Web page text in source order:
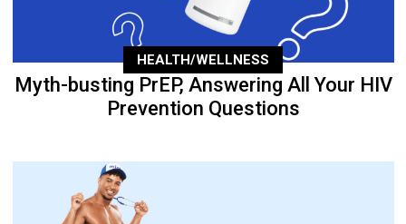
HEALTH/WELLNESS
Myth-busting PrEP, Answering All Your HIV
Prevention Questions